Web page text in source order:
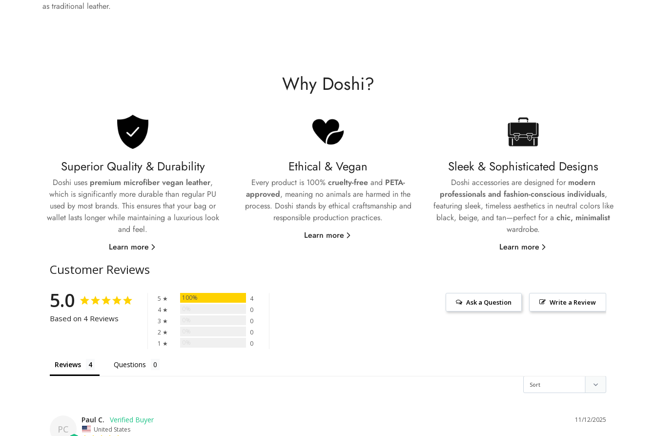
as traditional leather.
Why Doshi?
Superior Quality & Durability
Doshi uses premium microfiber vegan leather,
which is significantly more durable than regular PU
used by most brands. This ensures that your bag or
wallet lasts longer while maintaining a luxurious look
and feel.
Learn more
Ethical & Vegan
Every product is 100% cruelty-freeand PETA-
approved, meaning no animals are harmed in the
process. Doshi stands by ethical craftsmanship and
responsible production practices.
Learn more
Sleek & Sophisticated Designs
Doshi accessories are designed for modern
professionals and fashion-conscious individuals,
featuring sleek, timeless aesthetics in neutral colors like
black, beige, and tan—perfect for a chic, minimalist
wardrobe.
Learn more
Customer Reviews
5.0
Based on 4 Reviews
5 ★ 100%
4
4 ★
0
3 ★
0
2 ★
0
1 ★
0
Write a Review
Ask a Question
Reviews Questions
PC
11/12/2025
Paul C.
United States
Are you 18 years old or older?